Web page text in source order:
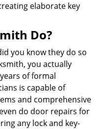
elaborate key
Do?
you know they do so
you actually
of formal
is capable of
and comprehensive
do door repairs for
any lock and key-